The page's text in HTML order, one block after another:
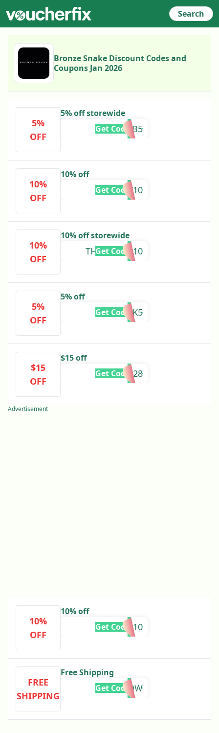
Search
Bronze Snake Discount Codes and
Coupons Jan 2026
5%
OFF
5% off storewide
SIGNB5
Get Code
10%
OFF
10% off
OLLY10
Get Code
10%
OFF
10% off storewide
THANKYOU10
Get Code
5%
OFF
5% off
CHECK5
Get Code
$15
OFF
$15 off
BS10428
Get Code
Advertisement
10%
OFF
10% off
B7S4-10
Get Code
FREE
SHIPPING
Free Shipping
SHIPNOW
Get Code